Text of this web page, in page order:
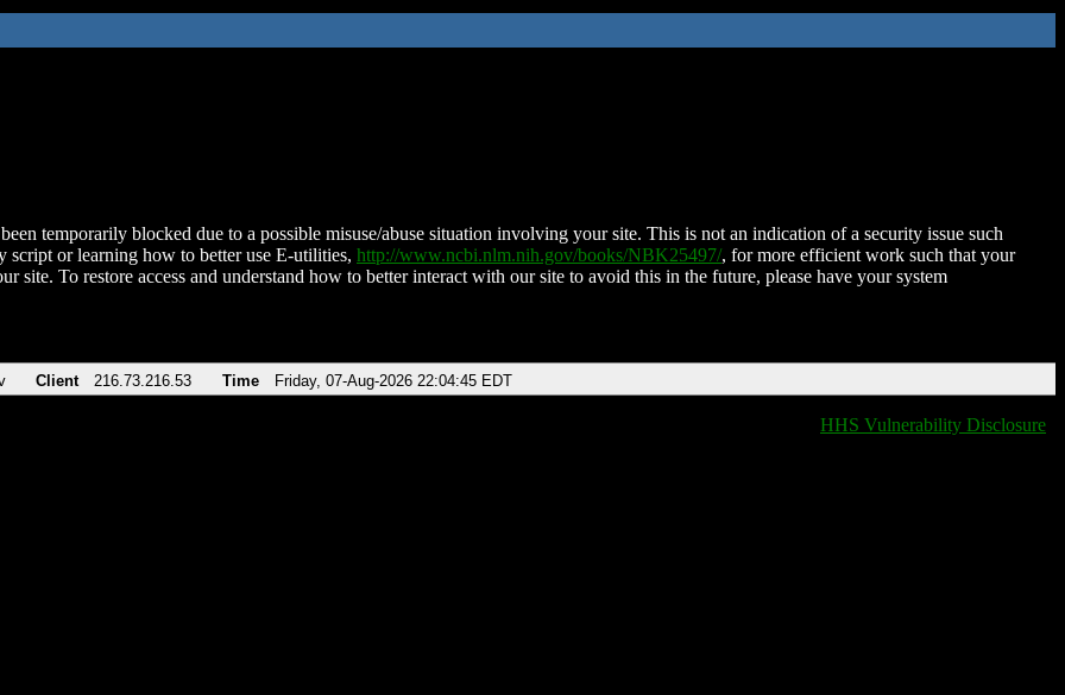
temporarily blocked due to a possible misuse/abuse situation involving your site. This is not an indication of a security issue such
script or learning how to better use E-utilities, http://www.ncbi.nlm.nih.gov/books/NBK25497/, for more efficient work such that your
site. To restore access and understand how to better interact with our site to avoid this in the future, please have your system
Client 216.73.216.53 Time Friday, 07-Aug-2026 22:04:45 EDT
HHS Vulnerability Disclosure